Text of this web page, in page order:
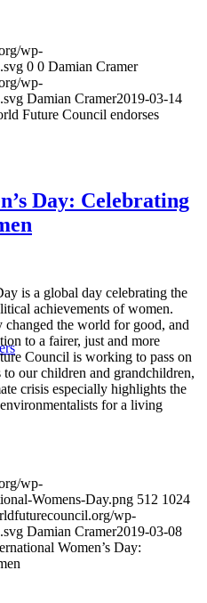
wp-
0 0 Damian Cramer
wp-
Damian Cramer2019-03-14
Future Council endorses
Day: Celebrating
is a global day celebrating the
achievements of women.
the world for good, and
to a fairer, just and more
Council is working to pass on
our children and grandchildren,
crisis especially highlights the
for a living
wp-
Womens-Day.png 512 1024
wp-
Damian Cramer2019-03-08
Women’s Day: